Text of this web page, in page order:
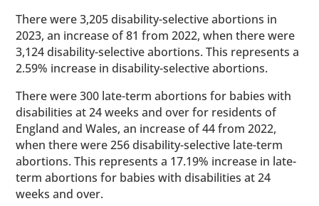
There were 3,205 disability-selective abortions in
2023, an increase of 81 from 2022, when there were
3,124 disability-selective abortions. This represents a
2.59% increase in disability-selective abortions.
There were 300 late-term abortions for babies with
disabilities at 24 weeks and over for residents of
England and Wales, an increase of 44 from 2022,
when there were 256 disability-selective late-term
abortions. This represents a 17.19% increase in late-
term abortions for babies with disabilities at 24
weeks and over.